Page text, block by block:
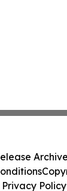
Archive
Privacy Policy